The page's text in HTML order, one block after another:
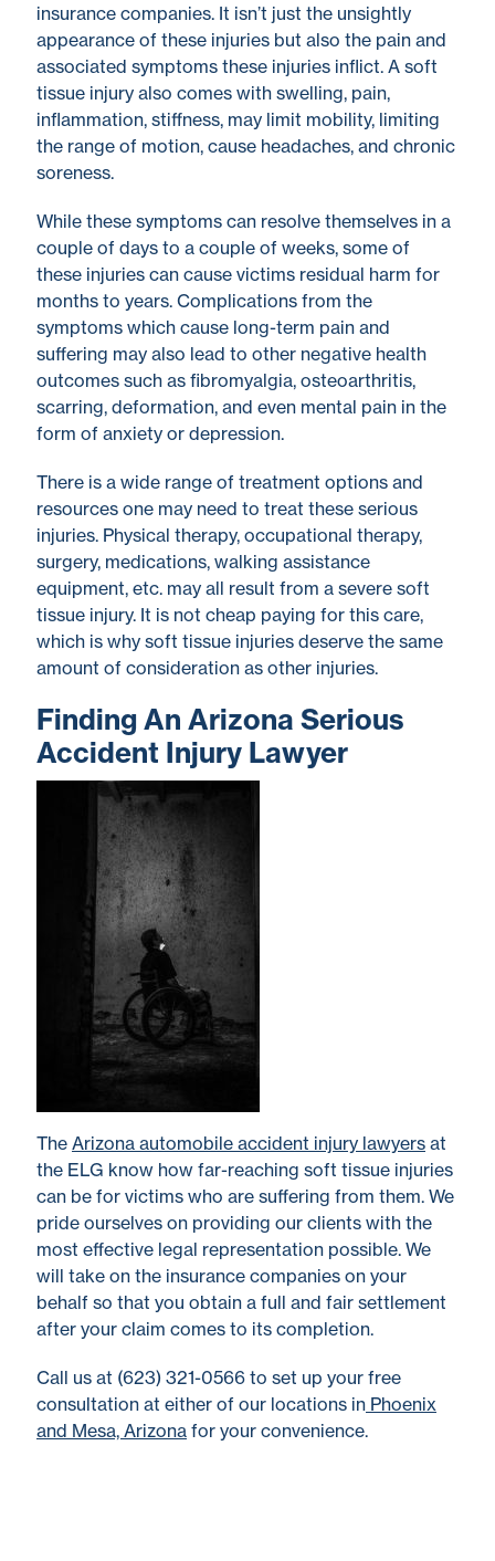
insurance companies. It isn’t just the unsightly
appearance of these injuries but also the pain and
associated symptoms these injuries inflict. A soft
tissue injury also comes with swelling, pain,
inflammation, stiffness, may limit mobility, limiting
the range of motion, cause headaches, and chronic
soreness.
While these symptoms can resolve themselves in a
couple of days to a couple of weeks, some of
these injuries can cause victims residual harm for
months to years. Complications from the
symptoms which cause long-term pain and
suffering may also lead to other negative health
outcomes such as fibromyalgia, osteoarthritis,
scarring, deformation, and even mental pain in the
form of anxiety or depression.
There is a wide range of treatment options and
resources one may need to treat these serious
injuries. Physical therapy, occupational therapy,
surgery, medications, walking assistance
equipment, etc. may all result from a severe soft
tissue injury. It is not cheap paying for this care,
which is why soft tissue injuries deserve the same
amount of consideration as other injuries.
Finding An Arizona Serious
Accident Injury Lawyer
The Arizona automobile accident injury lawyers at
the ELG know how far-reaching soft tissue injuries
can be for victims who are suffering from them. We
pride ourselves on providing our clients with the
most effective legal representation possible. We
will take on the insurance companies on your
behalf so that you obtain a full and fair settlement
after your claim comes to its completion.
Call us at (623) 321-0566 to set up your free
consultation at either of our locations in Phoenix
and Mesa, Arizona for your convenience.